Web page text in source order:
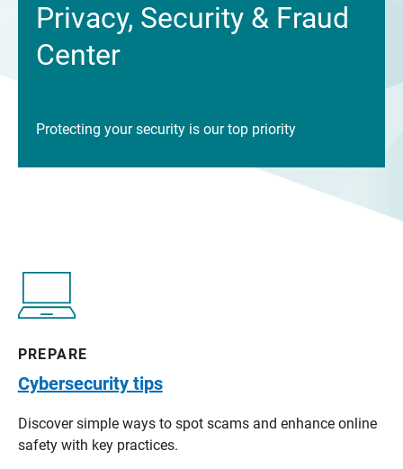
Privacy, Security & Fraud
Center
Protecting your security is our top priority
PREPARE
Cybersecurity tips
Discover simple ways to spot scams and enhance online
safety with key practices.